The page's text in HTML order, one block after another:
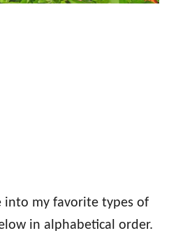
into my favorite types of
in alphabetical order.